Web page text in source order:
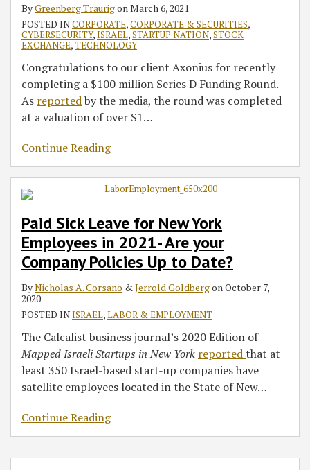
ByGreenberg Traurigon March 6, 2021
POSTED INCORPORATE,CORPORATE & SECURITIES,
CYBERSECURITY,ISRAEL,STARTUP NATION,STOCK
EXCHANGE,TECHNOLOGY
Congratulations to our client Axonius for recently
completing a $100 million Series D Funding Round.
As reportedby the media, the round was completed
at a valuation of over $1…
Continue Reading
Paid Sick Leave for New York
Employees in 2021- Are your
Company Policies Up to Date?
ByNicholas A. Corsano & Jerrold Goldbergon October 7,
2020
POSTED INISRAEL,LABOR & EMPLOYMENT
The Calcalist business journal’s 2020 Edition of
Mapped Israeli Startups in New York reportedthat at
least 350 Israel-based start-up companies have
satellite employees located in the State of New…
Continue Reading